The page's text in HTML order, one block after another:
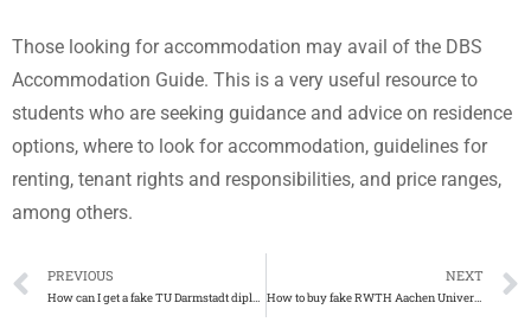
Those looking for accommodation may avail of the DBS
Accommodation Guide. This is a very useful resource to
students who are seeking guidance and advice on residence
options, where to look for accommodation, guidelines for
renting, tenant rights and responsibilities, and price ranges,
among others.
PREVIOUS NEXT
How to buy fake RWTH Aachen University degree and transcript